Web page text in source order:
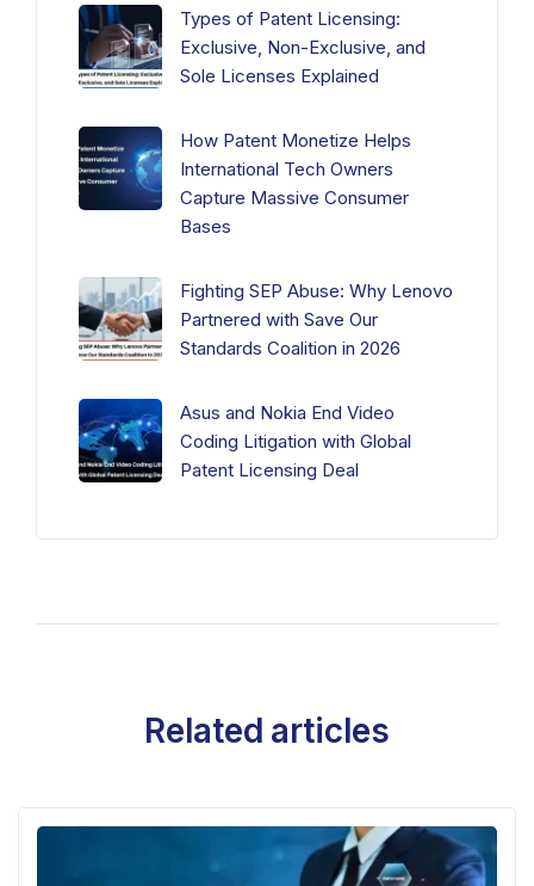
Types of Patent Licensing:
Exclusive, Non-Exclusive, and
Sole Licenses Explained
How Patent Monetize Helps
International Tech Owners
Capture Massive Consumer
Bases
Fighting SEP Abuse: Why Lenovo
Partnered with Save Our
Standards Coalition in 2026
Asus and Nokia End Video
Coding Litigation with Global
Patent Licensing Deal
Related articles